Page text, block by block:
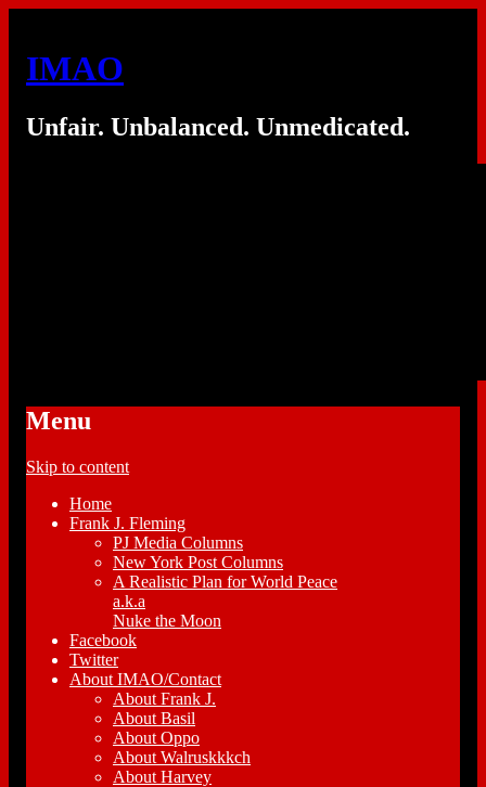
IMAO
Unfair. Unbalanced. Unmedicated.
Menu
Skip to content
Home
Frank J. Fleming
PJ Media Columns
New York Post Columns
A Realistic Plan for World Peace
a.k.a
Nuke the Moon
Facebook
Twitter
About IMAO/Contact
About Frank J.
About Basil
About Oppo
About Walruskkkch
About Harvey